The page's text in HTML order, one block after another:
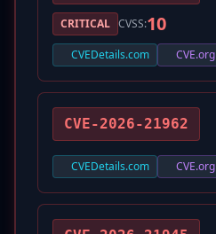
CRITICAL CVSS:10
CVEDetails.com CVE.org
CVE-2026-21962
CVEDetails.com CVE.org